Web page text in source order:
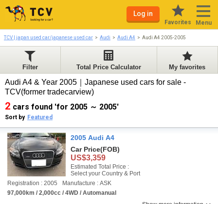
Log in
Favorites Menu
TCV | japan used car/japanese used car Audi Audi A4 Audi A4 2005-2005
Filter Total Price Calculator My favorites
Audi A4 & Year 2005｜Japanese used cars for sale -
TCV(former tradecarview)
2 cars found 'for 2005 ～ 2005'
Sort by Featured
2005 Audi A4
Car Price(FOB)
US$3,359
Estimated Total Price :
Select your Country & Port
Registration : 2005
Manufacture : ASK
97,000km / 2,000cc / 4WD / Automanual